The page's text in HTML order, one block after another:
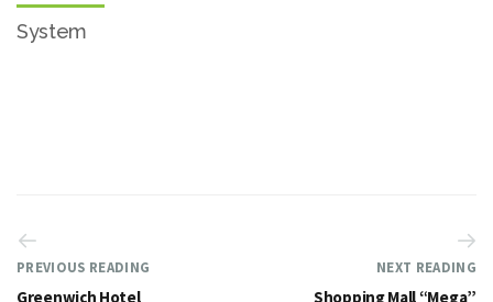
System
PREVIOUS READING
Greenwich Hotel
NEXT READING
Shopping Mall “Mega”